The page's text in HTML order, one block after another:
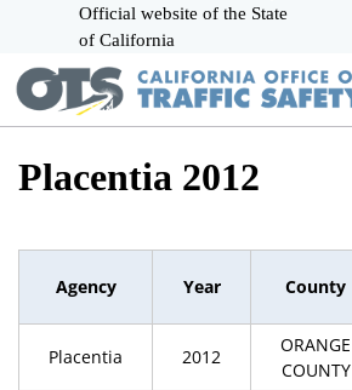
Skip
Content
Official website of the State
of California
Placentia 2012
Agency Year County
Placentia 2012
ORANGE
COUNTY